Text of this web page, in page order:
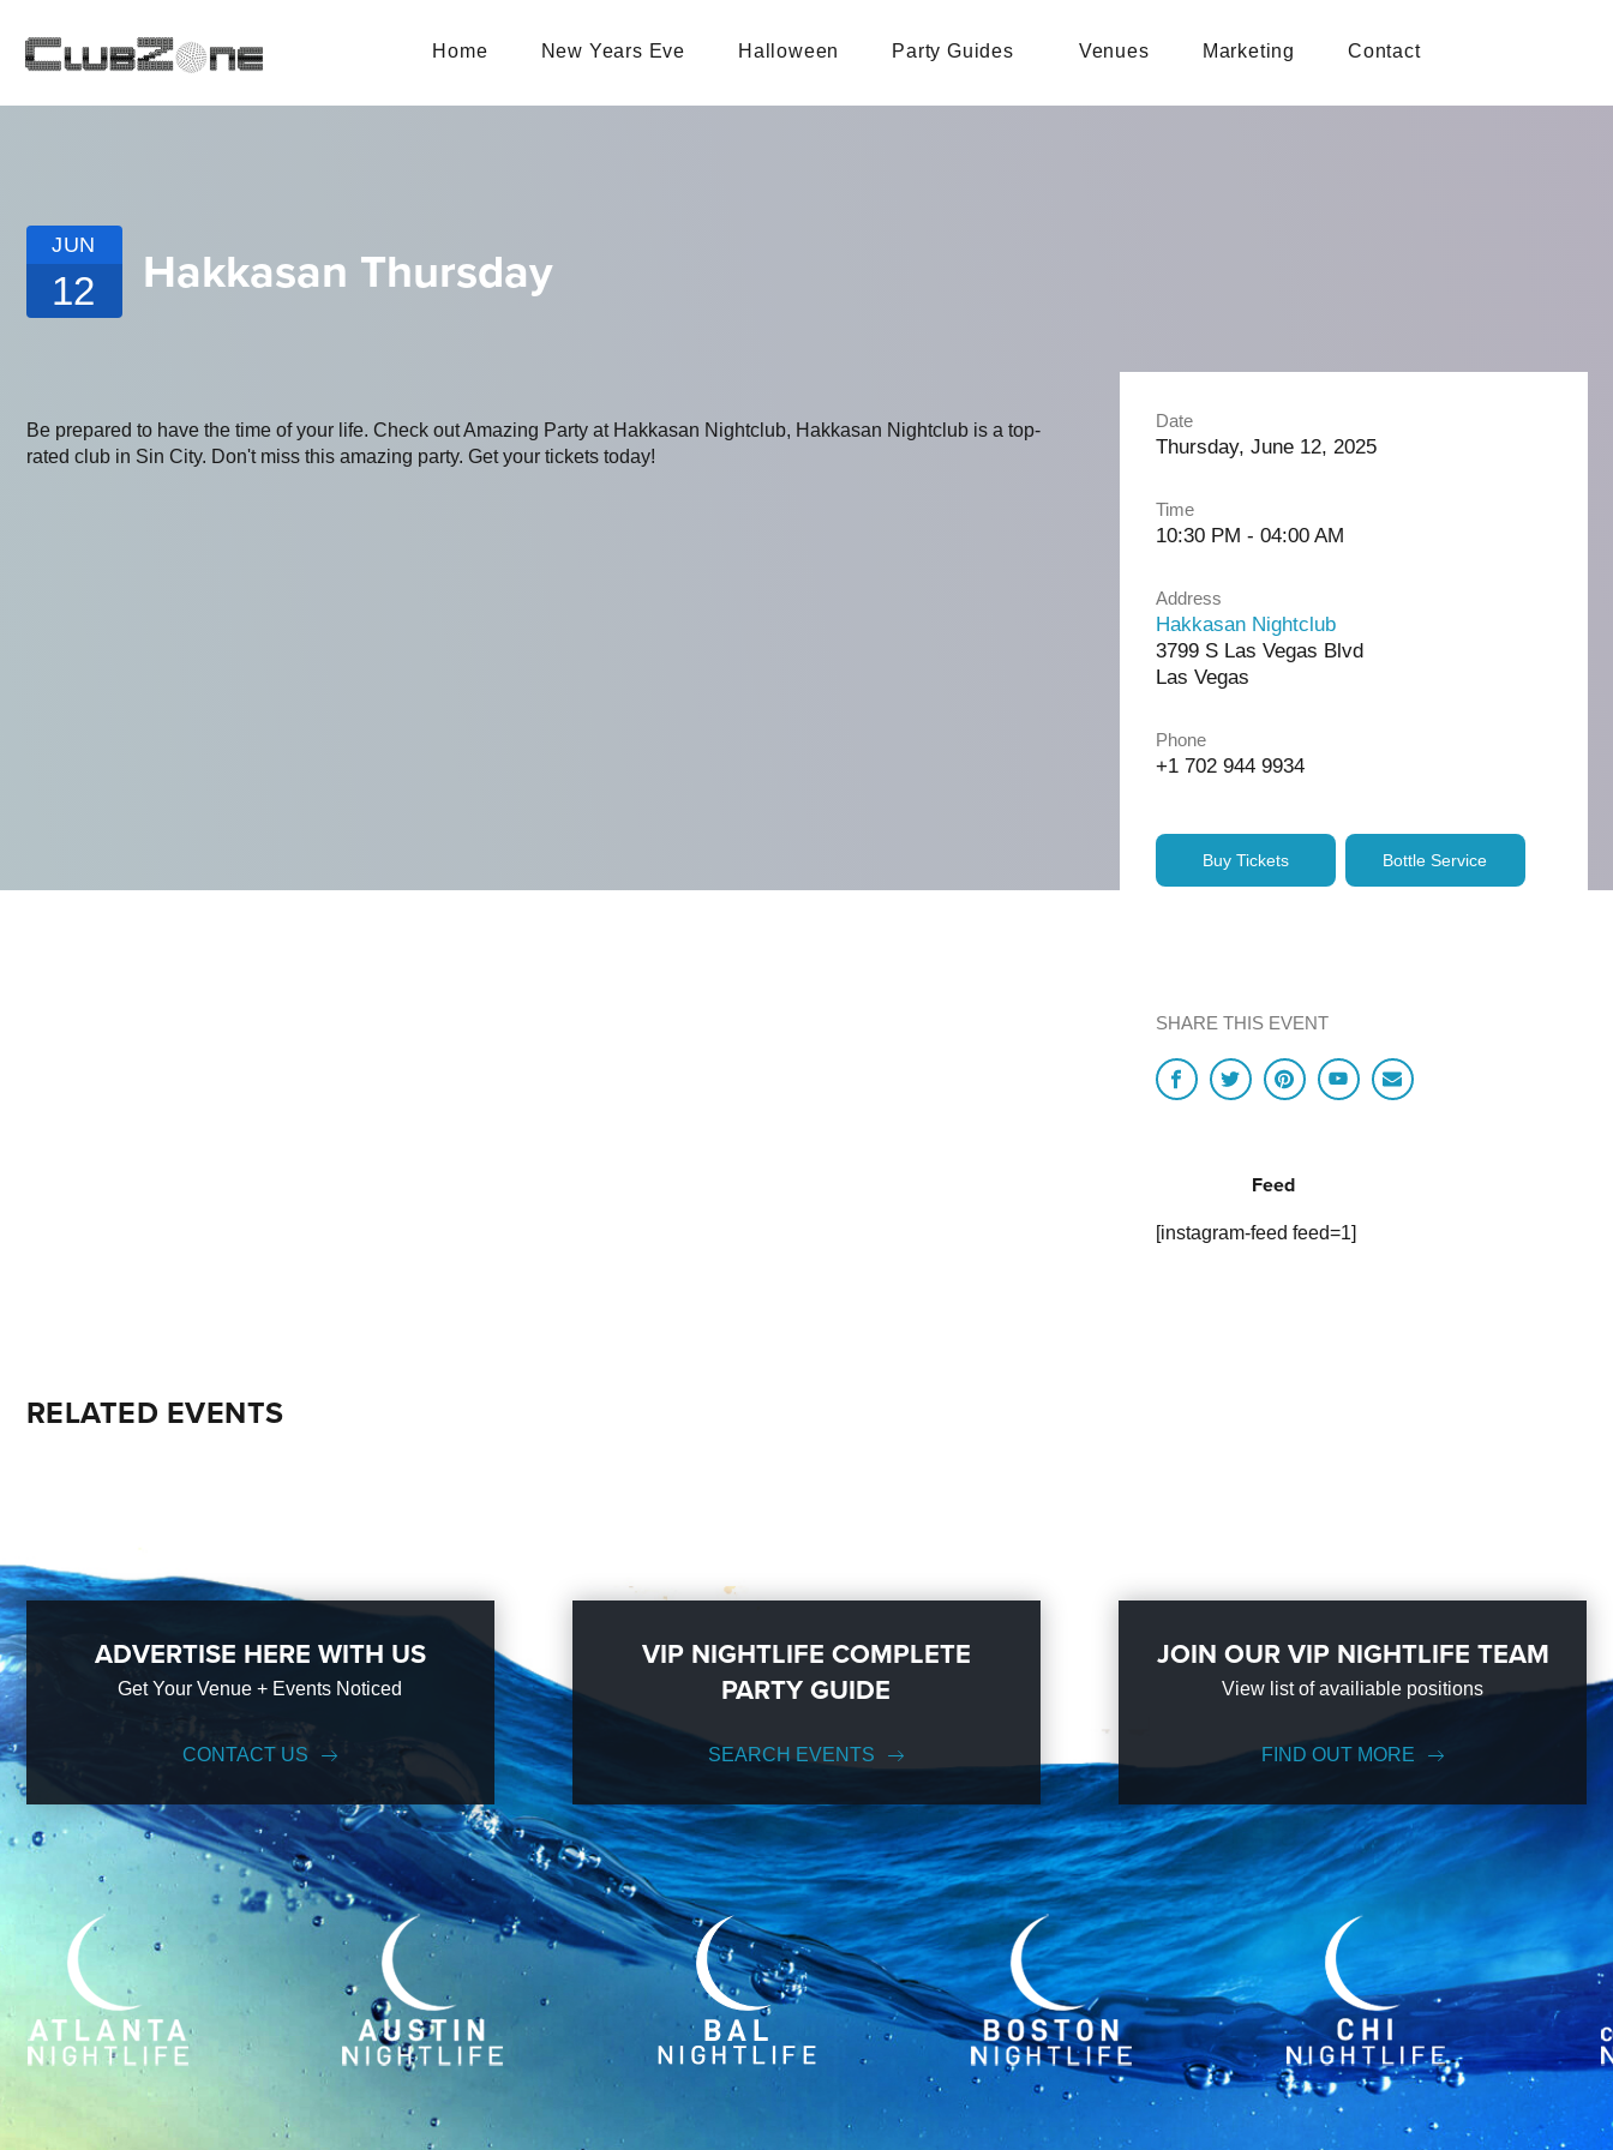
Home New Years Eve Halloween Party Guides Venues Marketing Contact
JUN
12 Hakkasan Thursday
Be prepared to have the time of your life. Check out Amazing Party at Hakkasan Nightclub, Hakkasan Nightclub is a top-
rated club in Sin City. Don't miss this amazing party. Get your tickets today!
Date
Thursday, June 12, 2025
Time
10:30 PM - 04:00 AM
Address
Hakkasan Nightclub
3799 S Las Vegas Blvd
Las Vegas
Phone
+1 702 944 9934
Buy Tickets Bottle Service
SHARE THIS EVENT
Feed
[instagram-feed feed=1]
RELATED EVENTS
ADVERTISE HERE WITH US
Get Your Venue + Events Noticed
CONTACT US
VIP NIGHTLIFE COMPLETE
PARTY GUIDE
SEARCH EVENTS
JOIN OUR VIP NIGHTLIFE TEAM
View list of availiable positions
FIND OUT MORE